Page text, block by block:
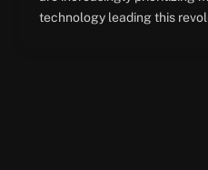
technology leading this